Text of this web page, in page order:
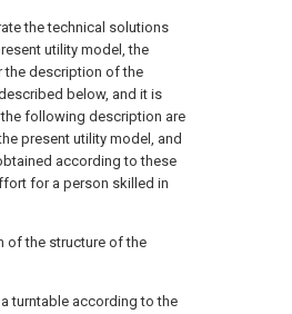
the technical solutions
utility model, the
the description of the
below, and it is
following description are
present utility model, and
according to these
for a person skilled in
of the structure of the
turntable according to the